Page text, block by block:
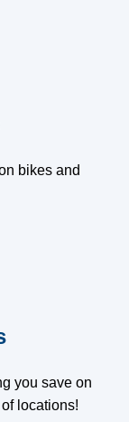
bikes and
you save on
locations!